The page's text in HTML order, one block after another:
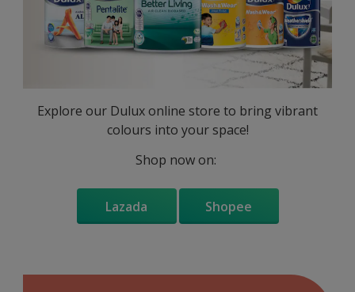
Explore our Dulux online store to bring vibrant
colours into your space!
Shop now on:
Lazada Shopee